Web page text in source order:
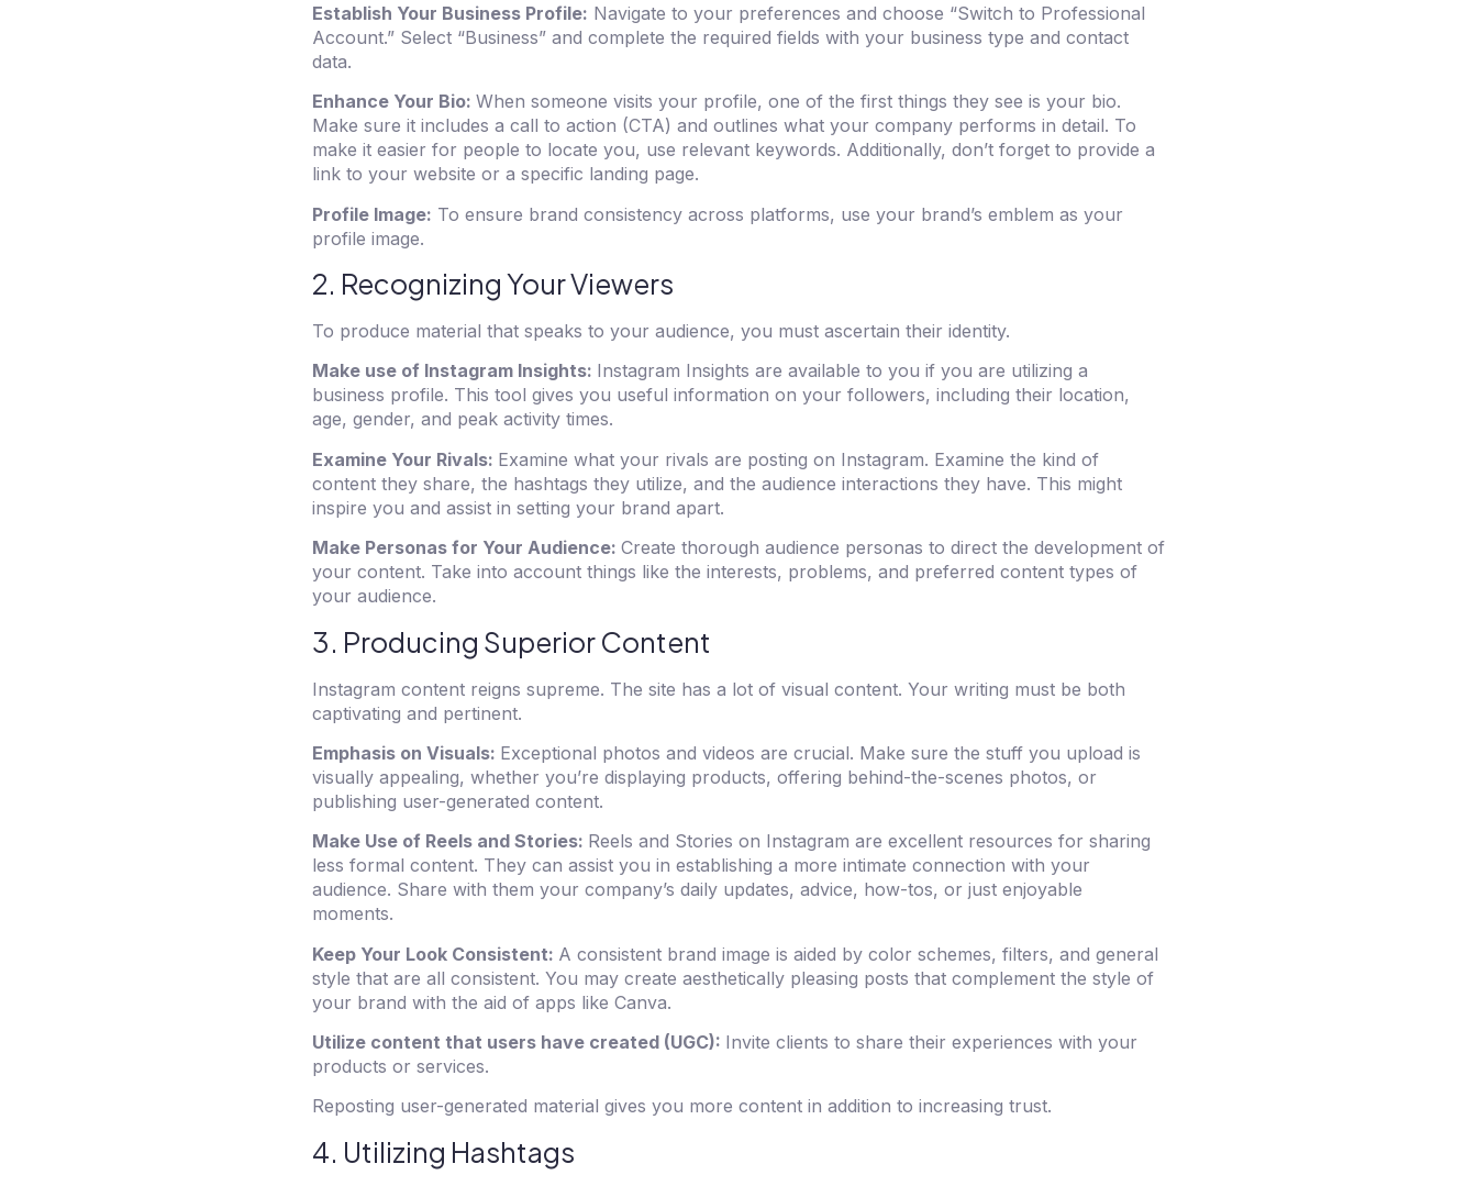
Establish Your Business Profile: Navigate to your preferences and choose “Switch to Professional
Account.” Select “Business” and complete the required fields with your business type and contact
data.
Enhance Your Bio: When someone visits your profile, one of the first things they see is your bio.
Make sure it includes a call to action (CTA) and outlines what your company performs in detail. To
make it easier for people to locate you, use relevant keywords. Additionally, don’t forget to provide a
link to your website or a specific landing page.
Profile Image: To ensure brand consistency across platforms, use your brand’s emblem as your
profile image.
2. Recognizing Your Viewers
To produce material that speaks to your audience, you must ascertain their identity.
Make use of Instagram Insights: Instagram Insights are available to you if you are utilizing a
business profile. This tool gives you useful information on your followers, including their location,
age, gender, and peak activity times.
Examine Your Rivals: Examine what your rivals are posting on Instagram. Examine the kind of
content they share, the hashtags they utilize, and the audience interactions they have. This might
inspire you and assist in setting your brand apart.
Make Personas for Your Audience: Create thorough audience personas to direct the development of
your content. Take into account things like the interests, problems, and preferred content types of
your audience.
3. Producing Superior Content
Instagram content reigns supreme. The site has a lot of visual content. Your writing must be both
captivating and pertinent.
Emphasis on Visuals: Exceptional photos and videos are crucial. Make sure the stuff you upload is
visually appealing, whether you’re displaying products, offering behind-the-scenes photos, or
publishing user-generated content.
Make Use of Reels and Stories: Reels and Stories on Instagram are excellent resources for sharing
less formal content. They can assist you in establishing a more intimate connection with your
audience. Share with them your company’s daily updates, advice, how-tos, or just enjoyable
moments.
Keep Your Look Consistent: A consistent brand image is aided by color schemes, filters, and general
style that are all consistent. You may create aesthetically pleasing posts that complement the style of
your brand with the aid of apps like Canva.
Utilize content that users have created (UGC): Invite clients to share their experiences with your
products or services.
Reposting user-generated material gives you more content in addition to increasing trust.
4. Utilizing Hashtags